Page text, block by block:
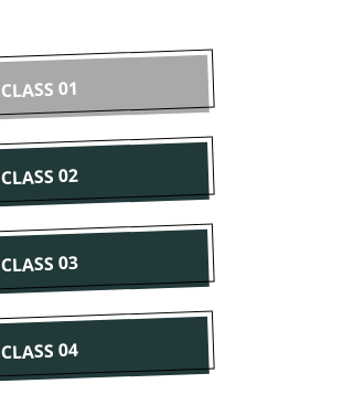
CLASS 01
CLASS 02
CLASS 03
CLASS 04